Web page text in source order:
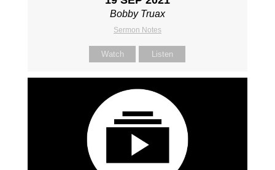
Bobby Truax
Sermon Notes
Watch Listen